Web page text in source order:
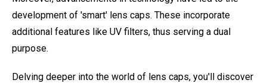
development of 'smart' lens caps. These incorporate
additional features like UV filters, thus serving a dual
purpose.
Delving deeper into the world of lens caps, you'll discover